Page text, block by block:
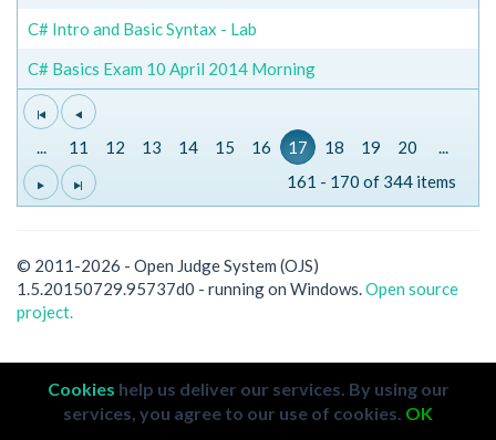
C# Intro and Basic Syntax - Lab
C# Basics Exam 10 April 2014 Morning
... 11 12 13 14 15 16 17 18 19 20
...
161 - 170 of 344 items
© 2011-2026 - Open Judge System (OJS)
1.5.20150729.95737d0 - running on Windows.Open source
project.
Cookies help us deliver our services. By using our
services, you agree to our use of cookies. OK